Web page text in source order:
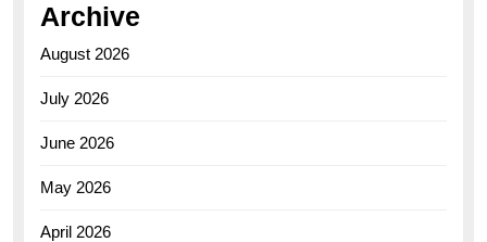
Archive
August 2026
July 2026
June 2026
May 2026
April 2026